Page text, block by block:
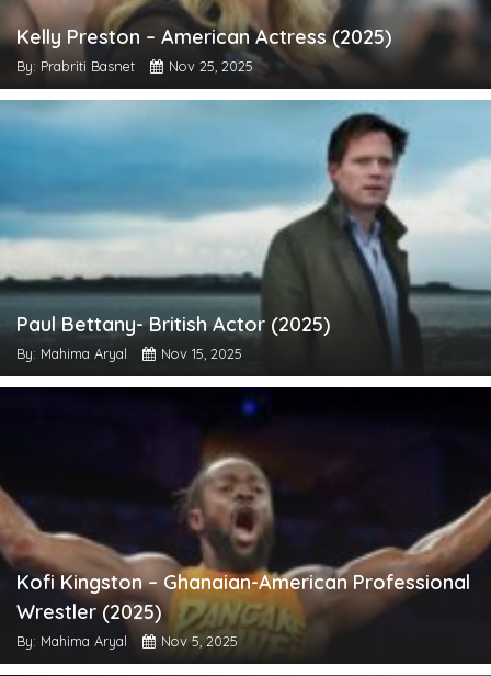
Kelly Preston – American Actress (2025)
By: Prabriti Basnet Nov 25, 2025
Paul Bettany- British Actor (2025)
By: Mahima Aryal Nov 15, 2025
Kofi Kingston – Ghanaian-American Professional
Wrestler (2025)
By: Mahima Aryal Nov 5, 2025